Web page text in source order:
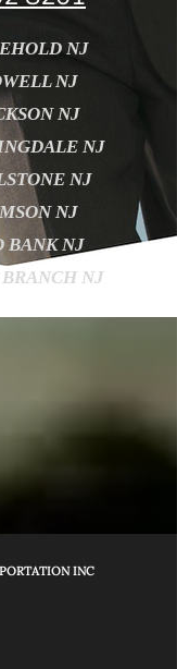
NJ
NJ
NJ
NJ
NJ
NJ
BANK NJ
NJ
INC